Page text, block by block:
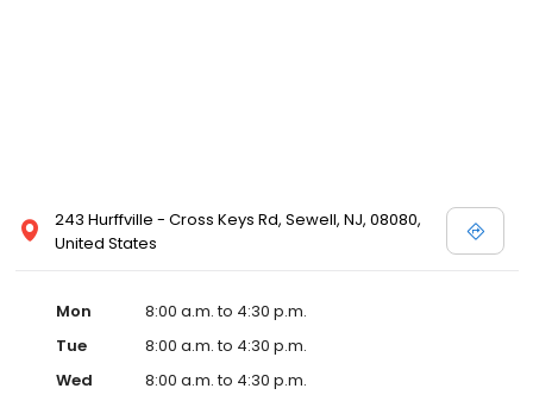
243 Hurffville - Cross Keys Rd, Sewell, NJ, 08080,
United States
Mon
8:00 a.m. to 4:30 p.m.
Tue
8:00 a.m. to 4:30 p.m.
Wed
8:00 a.m. to 4:30 p.m.